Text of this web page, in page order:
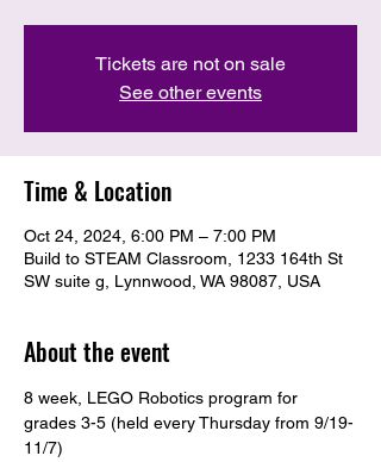
Tickets are not on sale
See other events
Time & Location
Oct 24, 2024, 6:00 PM – 7:00 PM
Build to STEAM Classroom, 1233 164th St
SW suite g, Lynnwood, WA 98087, USA
About the event
8 week, LEGO Robotics program for
grades 3-5 (held every Thursday from 9/19-
11/7)